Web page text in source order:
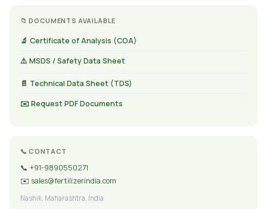
📁 DOCUMENTS AVAILABLE
🔬 Certificate of Analysis (COA)
⚠️ MSDS / Safety Data Sheet
📄 Technical Data Sheet (TDS)
✉️ Request PDF Documents
📞 CONTACT
📞 +91-9890550271
✉️ sales@fertilizerindia.com
Nashik, Maharashtra, India